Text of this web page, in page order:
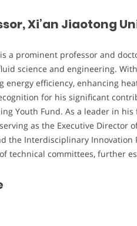
Xi’an Jiaotong
a prominent professor and
science and engineering.
energy efficiency, enhancing
for his significant
Youth Fund. As a leader in
as the Executive Director
the Interdisciplinary Innovation
technical committees, further